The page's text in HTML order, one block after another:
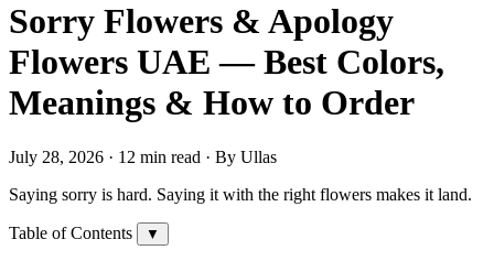
Sorry Flowers & Apology
Flowers UAE — Best Colors,
Meanings & How to Order
July 28, 2026 · 12 min read · By Ullas
Saying sorry is hard. Saying it with the right flowers makes it land.
Table of Contents ▼